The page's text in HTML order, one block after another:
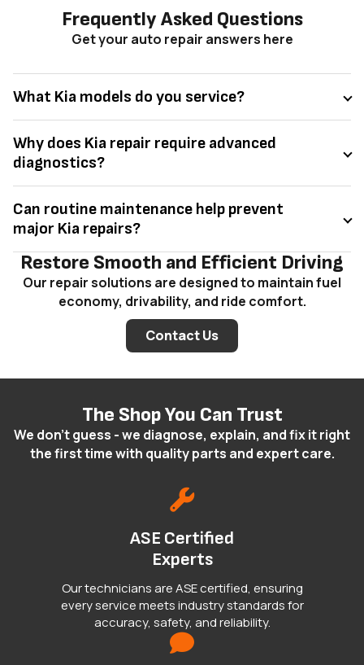
Frequently Asked Questions
Get your auto repair answers here
What Kia models do you service?
Why does Kia repair require advanced
diagnostics?
Can routine maintenance help prevent
major Kia repairs?
Restore Smooth and Efficient Driving
Our repair solutions are designed to maintain fuel
economy, drivability, and ride comfort.
Contact Us
The Shop You Can Trust
We don't guess - we diagnose, explain, and fix it right
the first time with quality parts and expert care.
ASE Certified
Experts
Our technicians are ASE certified, ensuring
every service meets industry standards for
accuracy, safety, and reliability.